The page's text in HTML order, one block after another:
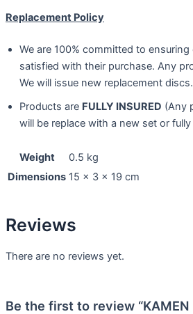
Replacement Policy
We are 100% committed to
satisfied with their purchase. Any
We will issue new replacement discs.
Products are FULLY INSURED (Any
will be replace with a new set or
Weight
0.5 kg
Dimensions 15 × 3 × 19 cm
Reviews
There are no reviews yet.
Be the first to review “KAMEN